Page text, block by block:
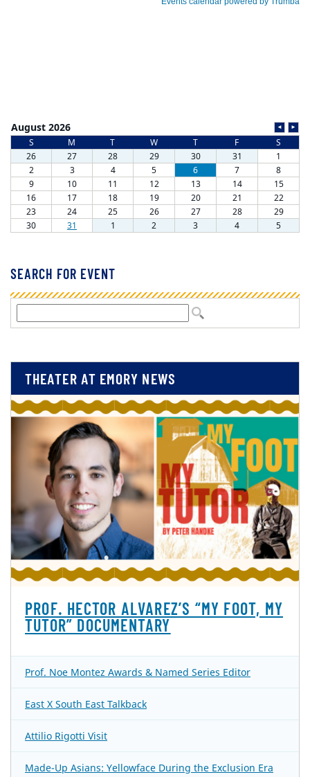
SEARCH FOR EVENT
THEATER AT EMORY NEWS
PROF. HECTOR ALVAREZ’S “MY FOOT, MY
TUTOR” DOCUMENTARY
Prof. Noe Montez Awards & Named Series Editor
East X South East Talkback
Attilio Rigotti Visit
Made-Up Asians: Yellowface During the Exclusion Era